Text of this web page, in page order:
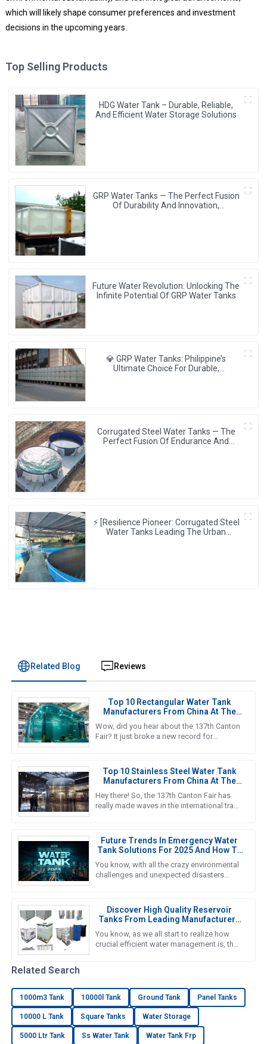
which will likely shape consumer preferences and investment
decisions in the upcoming years.
Top Selling Products
HDG Water Tank – Durable, Reliable,
And Efficient Water Storage Solutions
GRP Water Tanks — The Perfect Fusion
Of Durability And Innovation,
Future Water Revolution: Unlocking The
Infinite Potential Of GRP Water Tanks
💎 GRP Water Tanks: Philippine’s
Ultimate Choice For Durable,
Corrugated Steel Water Tanks — The
Perfect Fusion Of Endurance And
⚡ [Resilience Pioneer: Corrugated Steel
Water Tanks Leading The Urban
Related Blog Reviews
Top 10 Rectangular Water Tank
Manufacturers From China At The
137th Canton Fair
Wow, did you hear about the 137th Canton
Fair? It just broke a new record for
Top 10 Stainless Steel Water Tank
Manufacturers From China At The
137th Canton Fair
Hey there! So, the 137th Canton Fair has
really made waves in the international trade
Future Trends In Emergency Water
Tank Solutions For 2025 And How To
Choose The Best Option
You know, with all the crazy environmental
challenges and unexpected disasters
Discover High Quality Reservoir
Tanks From Leading Manufacturers
In China
You know, as we all start to realize how
crucial efficient water management is, the
Related Search
1000m3 Tank 10000l Tank Ground Tank Panel Tanks
10000 L Tank Square Tanks Water Storage
5000 Ltr Tank Ss Water Tank Water Tank Frp